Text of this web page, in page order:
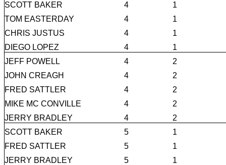
SCOTT BAKER
4
1
TOM EASTERDAY
4
1
CHRIS JUSTUS
4
1
DIEGO LOPEZ
4
1
JEFF POWELL
4
2
JOHN CREAGH
4
2
FRED SATTLER
4
2
MIKE MC CONVILLE
4
2
JERRY BRADLEY
4
2
SCOTT BAKER
5
1
FRED SATTLER
5
1
JERRY BRADLEY
5
1